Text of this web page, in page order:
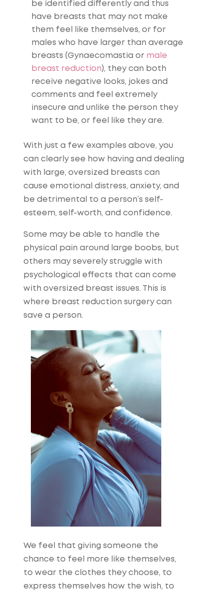
be identified differently and thus
have breasts that may not make
them feel like themselves, or for
males who have larger than average
breasts (Gynaecomastia or male
breast reduction), they can both
receive negative looks, jokes and
comments and feel extremely
insecure and unlike the person they
want to be, or feel like they are.
With just a few examples above, you
can clearly see how having and dealing
with large, oversized breasts can
cause emotional distress, anxiety, and
be detrimental to a person’s self-
esteem, self-worth, and confidence.
Some may be able to handle the
physical pain around large boobs, but
others may severely struggle with
psychological effects that can come
with oversized breast issues. This is
where breast reduction surgery can
save a person.
We feel that giving someone the
chance to feel more like themselves,
to wear the clothes they choose, to
express themselves how the wish, to